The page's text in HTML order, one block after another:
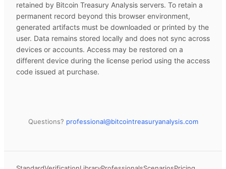
retained by Bitcoin Treasury Analysis servers. To retain a
permanent record beyond this browser environment,
generated artifacts must be downloaded or printed by the
user. Data remains stored locally and does not sync across
devices or accounts. Access may be restored on a
different device during the license period using the access
code issued at purchase.
Questions? professional@bitcointreasuryanalysis.com